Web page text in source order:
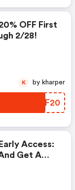
OFF First
2/28!
RFYF20
K by kharper
Access:
Get A